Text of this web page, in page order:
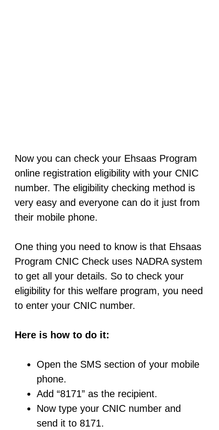
Now you can check your Ehsaas Program
online registration eligibility with your CNIC
number. The eligibility checking method is
very easy and everyone can do it just from
their mobile phone.
One thing you need to know is that Ehsaas
Program CNIC Check uses NADRA system
to get all your details. So to check your
eligibility for this welfare program, you need
to enter your CNIC number.
Here is how to do it:
Open the SMS section of your mobile
phone.
Add “8171” as the recipient.
Now type your CNIC number and
send it to 8171.